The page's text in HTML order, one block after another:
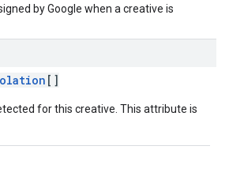
by Google when a creative is
[]
for this creative. This attribute is